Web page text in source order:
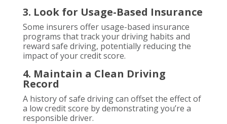
3. Look for Usage-Based Insurance
Some insurers offer usage-based insurance
programs that track your driving habits and
reward safe driving, potentially reducing the
impact of your credit score.
4. Maintain a Clean Driving
Record
A history of safe driving can offset the effect of
a low credit score by demonstrating you’re a
responsible driver.